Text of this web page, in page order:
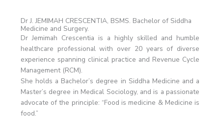
Dr J. JEMIMAH CRESCENTIA, BSMS. Bachelor of Siddha
Medicine and Surgery.
Dr Jemimah Crescentia is a highly skilled and humble
healthcare professional with over 20 years of diverse
experience spanning clinical practice and Revenue Cycle
Management (RCM).
She holds a Bachelor’s degree in Siddha Medicine and a
Master’s degree in Medical Sociology, and is a passionate
advocate of the principle: “Food is medicine & Medicine is
food.”